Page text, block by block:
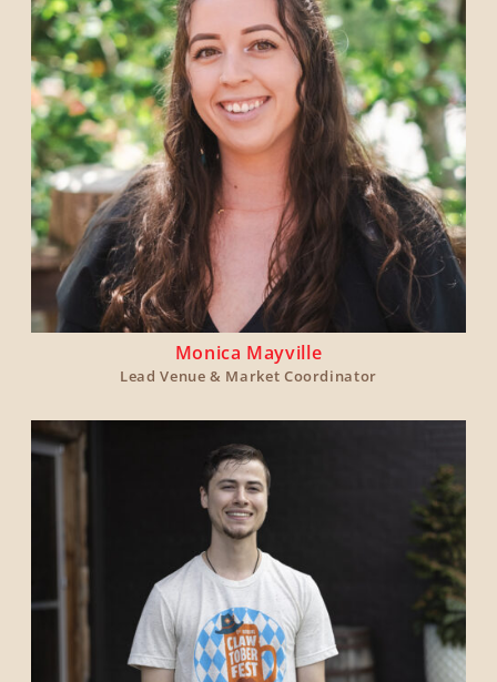
Monica Mayville
Lead Venue & Market Coordinator